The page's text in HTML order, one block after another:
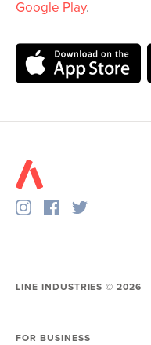
Google Play.
LINE INDUSTRIES ©2026
FOR BUSINESS